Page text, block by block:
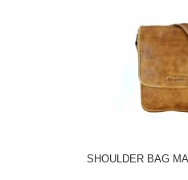
SHOULDER BAG